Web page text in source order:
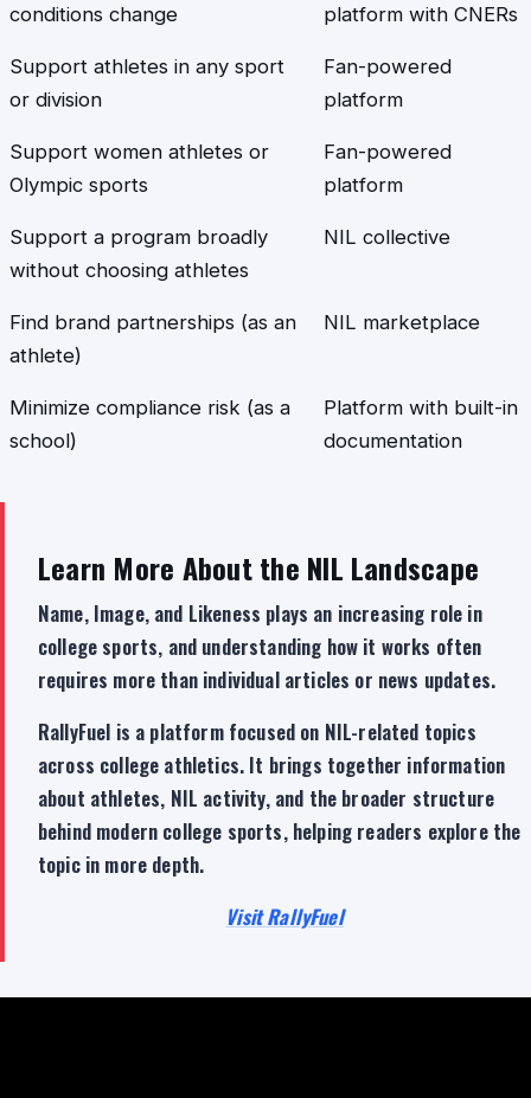
conditions change
platform with CNERs
Support athletes in any sport
or division
Fan-powered
platform
Support women athletes or
Olympic sports
Fan-powered
platform
Support a program broadly
without choosing athletes
NIL collective
Find brand partnerships (as an
athlete)
NIL marketplace
Minimize compliance risk (as a
school)
Platform with built-in
documentation
Learn More About the NIL Landscape
Name, Image, and Likeness plays an increasing role in
college sports, and understanding how it works often
requires more than individual articles or news updates.
RallyFuel is a platform focused on NIL-related topics
across college athletics. It brings together information
about athletes, NIL activity, and the broader structure
behind modern college sports, helping readers explore the
topic in more depth.
Visit RallyFuel